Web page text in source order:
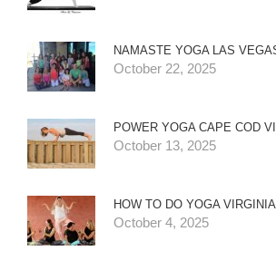
NAMASTE YOGA LAS
October 22, 2025
POWER YOGA CAPE COD
October 13, 2025
HOW TO DO YOGA
October 4, 2025